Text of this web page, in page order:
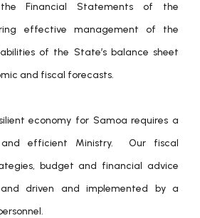
Financial Statements of the
effective management of the
of the State’s balance sheet
and fiscal forecasts.
economy for Samoa requires a
efficient Ministry. Our fiscal
budget and financial advice
driven and implemented by a